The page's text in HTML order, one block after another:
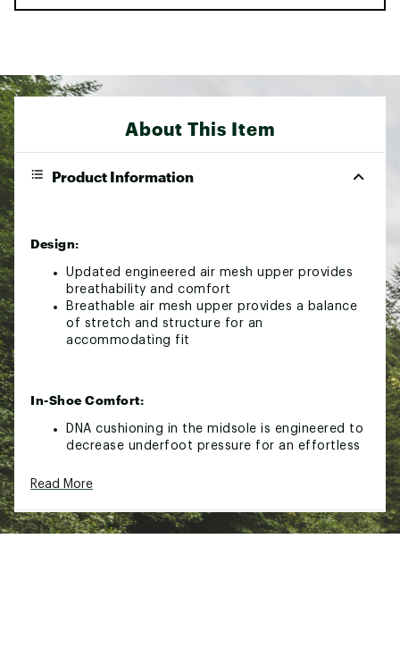
About This Item
Product Information
Design:
Updated engineered air mesh upper provides
breathability and comfort
Breathable air mesh upper provides a balance
of stretch and structure for an
accommodating fit
In-Shoe Comfort:
DNA cushioning in the midsole is engineered to
decrease underfoot pressure for an effortless
The Segmented Crash Pad accommodates
and provide cushion for smooth transitions
Read More